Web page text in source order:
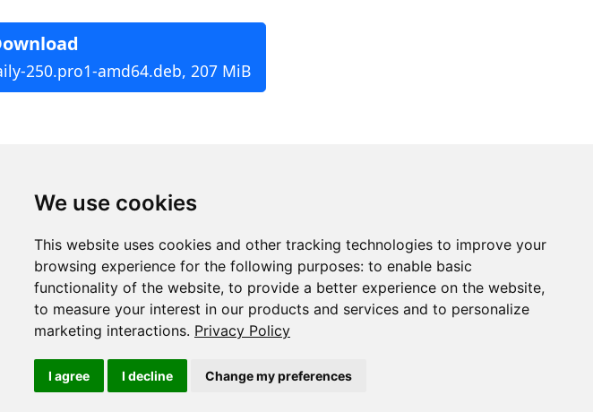
We use cookies
This website uses cookies and other tracking technologies to improve your
browsing experience for the following purposes: to enable basic
functionality of the website, to provide a better experience on the website,
to measure your interest in our products and services and to personalize
marketing interactions. Privacy Policy
I agree I decline Change my preferences
250.pro1-amd64.deb, 207 MiB
for Ubuntu 22
JSON API
Redirect Links